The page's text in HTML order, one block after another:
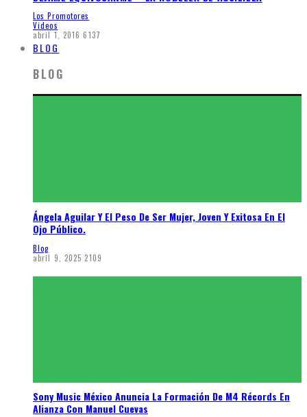
Los Promotores
Videos
abril 1, 2016 6137
BLOG
BLOG
Ángela Aguilar Y El Peso De Ser Mujer, Joven Y Exitosa En El
Ojo Público.
Blog
abril 9, 2025 2109
Sony Music México Anuncia La Formación De M4 Récords En
Alianza Con Manuel Cuevas